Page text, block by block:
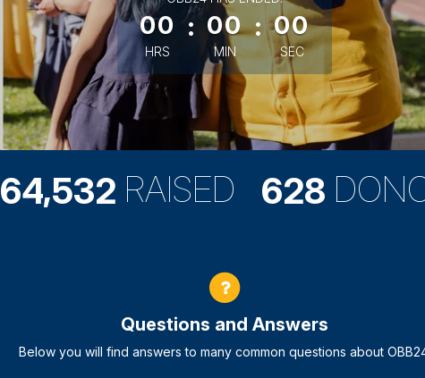
00
HRS
: 00
MIN
: 00
SEC
64,532 RAISED 628
Questions and Answers
Below you will find answers to many common questions about